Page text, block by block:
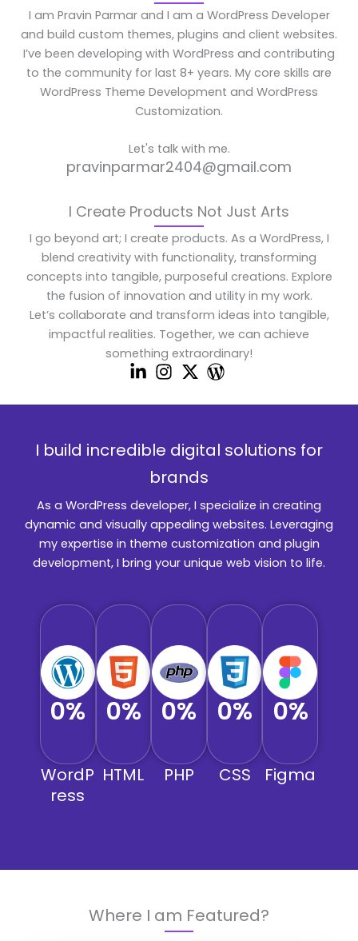
I am Pravin Parmar and I am a WordPress Developer
and build custom themes, plugins and client websites.
I’ve been developing with WordPress and contributing
to the community for last 8+ years. My core skills are
WordPress Theme Development and WordPress
Customization.
Let's talk with me.
pravinparmar2404@gmail.com
I Create Products Not Just Arts
I go beyond art; I create products. As a WordPress, I
blend creativity with functionality, transforming
concepts into tangible, purposeful creations. Explore
the fusion of innovation and utility in my work.
Let’s collaborate and transform ideas into tangible,
impactful realities. Together, we can achieve
something extraordinary!
I build incredible digital solutions for
brands
As a WordPress developer, I specialize in creating
dynamic and visually appealing websites. Leveraging
my expertise in theme customization and plugin
development, I bring your unique web vision to life.
0%
WordP
ress
0%
HTML
0%
PHP
0%
CSS
0%
Figma
Where I am Featured?